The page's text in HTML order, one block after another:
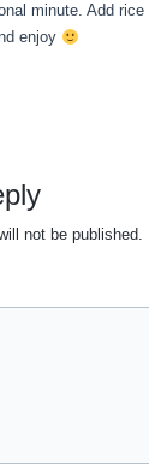
minute. Add rice
enjoy
not be published.